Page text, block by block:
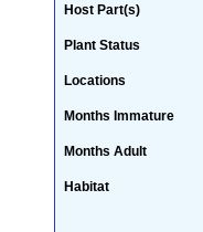
Host Part(s)
Plant Status
Locations
Months Immature
Months Adult
Habitat